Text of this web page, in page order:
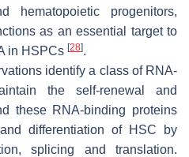
hematopoietic progenitors,
as an essential target to
in HSPCs [28].
identify a class of RNA-
the self-renewal and
these RNA-binding proteins
differentiation of HSC by
splicing and translation.